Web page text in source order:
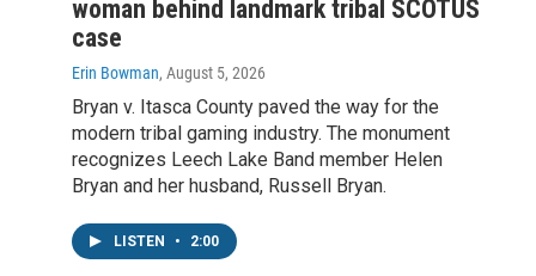
woman behind landmark tribal SCOTUS
case
Erin Bowman, August 5, 2026
Bryan v. Itasca County paved the way for the
modern tribal gaming industry. The monument
recognizes Leech Lake Band member Helen
Bryan and her husband, Russell Bryan.
LISTEN • 2:00